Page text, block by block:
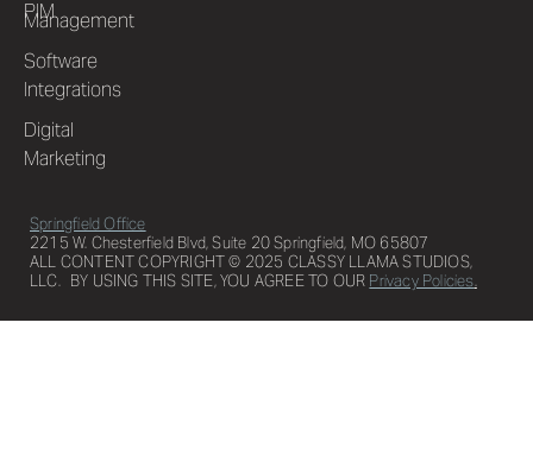
Management
Software
Integrations
Digital
Marketing
PIM
Springfield Office
2215 W. Chesterfield Blvd, Suite 20 Springfield, MO 65807
ALL CONTENT COPYRIGHT © 2025 CLASSY LLAMA STUDIOS,
LLC. BY USING THIS SITE, YOU AGREE TO OUR Privacy Policies.